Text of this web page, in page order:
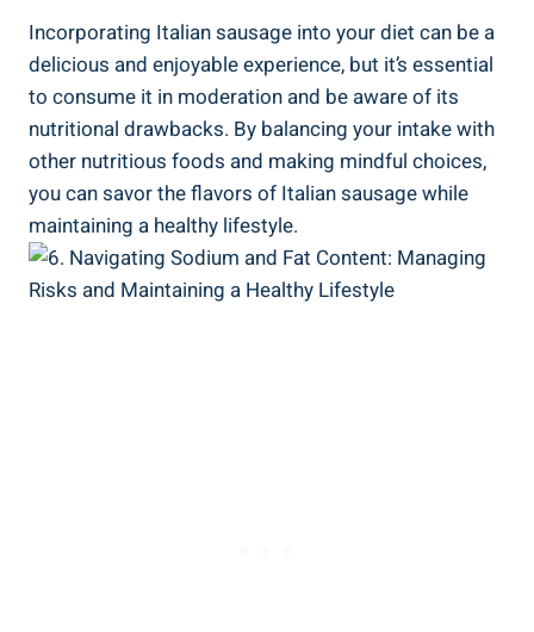
Incorporating Italian⁣ sausage into your diet can be a
delicious and enjoyable⁣ experience, but it’s ⁢essential
to consume it in moderation and be aware of its
nutritional drawbacks. ‌By balancing ⁢your intake with
other nutritious foods and making‍ mindful ⁤choices,
you can savor the flavors of Italian sausage while
maintaining a‍ healthy lifestyle.